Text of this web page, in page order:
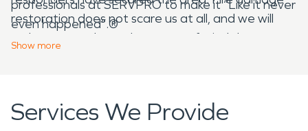
restoration does not scare us at all, and we will
make sure you have the peace of mind that your
professionals at SERVPRO to make it “Like it never
even happened”.®
Show more
Services We Provide